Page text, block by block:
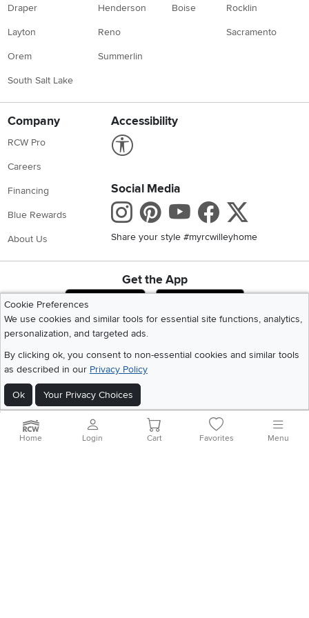
Draper
Layton
Orem
South Salt Lake
Henderson
Reno
Summerlin
Boise Rocklin
Sacramento
Company
RCW Pro
Careers
Financing
Blue Rewards
About Us
Accessibility
Social Media
Instagram
Pinterest
Youtube
Share your style #myrcwilleyhome
Get the App
Download IOS RC Willey App
Download
Cookie Preferences
We use cookies and similar tools for essential site functions, analytics,
personalization, and targeted ads.
By clicking ok, you consent to non-essential cookies and similar tools
as described in our Privacy Policy
Ok Your Privacy Choices
Home|Recall Information|Website Terms of Use |Policies |Privacy Statement
|California Residents|Cookie Policy
Site Map
Home Login Cart Favorites Menu